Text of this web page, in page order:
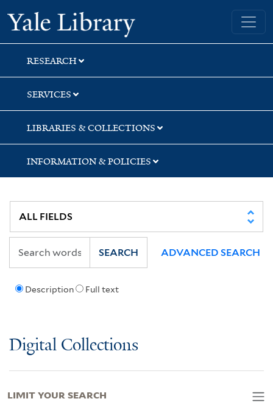
Skip
to
search
Skip
to
main
content
Skip
to
first
result
Yale University Library
RESEARCH
SERVICES
LIBRARIES & COLLECTIONS
INFORMATION & POLICIES
Description Full text
SEARCH ADVANCED SEARCH
Digital Collections
LIMIT YOUR SEARCH